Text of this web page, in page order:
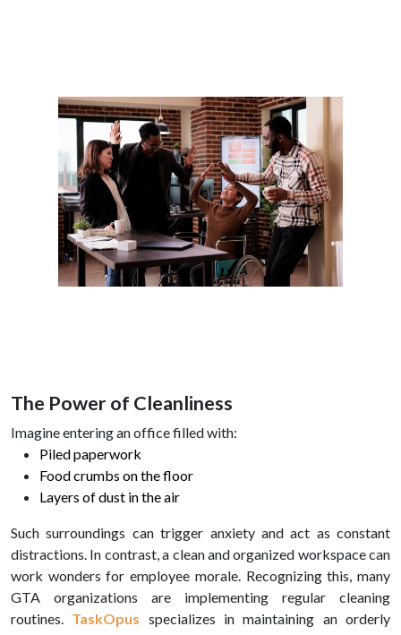
The Power of Cleanliness
Imagine entering an office filled with:
Piled paperwork
Food crumbs on the floor
Layers of dust in the air
Such surroundings can trigger anxiety and act as constant
distractions. In contrast, a clean and organized workspace can
work wonders for employee morale. Recognizing this, many
GTA organizations are implementing regular cleaning
routines. TaskOpus specializes in maintaining an orderly